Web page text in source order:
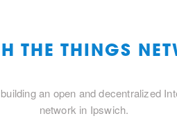
THE THINGS
an open and decentralized
network in Ipswich.